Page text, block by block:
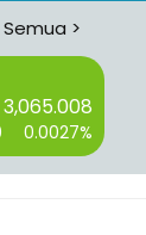
>
3,065.008
0.0027%